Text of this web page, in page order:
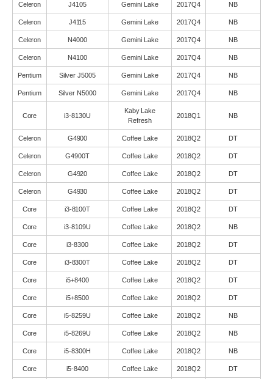
Celeron J4105 Gemini Lake 2017Q4 NB
Celeron J4115 Gemini Lake 2017Q4 NB
Celeron N4000 Gemini Lake 2017Q4 NB
Celeron N4100 Gemini Lake 2017Q4 NB
Pentium Silver J5005 Gemini Lake 2017Q4 NB
Pentium Silver N5000 Gemini Lake 2017Q4 NB
Core i3-8130U
Kaby Lake
Refresh
2018Q1 NB
Celeron G4900 Coffee Lake 2018Q2 DT
Celeron G4900T Coffee Lake 2018Q2 DT
Celeron G4920 Coffee Lake 2018Q2 DT
Celeron G4930 Coffee Lake 2018Q2 DT
Core i3-8100T Coffee Lake 2018Q2 DT
Core i3-8109U Coffee Lake 2018Q2 NB
Core i3-8300 Coffee Lake 2018Q2 DT
Core i3-8300T Coffee Lake 2018Q2 DT
Core i5+8400 Coffee Lake 2018Q2 DT
Core i5+8500 Coffee Lake 2018Q2 DT
Core i5-8259U Coffee Lake 2018Q2 NB
Core i5-8269U Coffee Lake 2018Q2 NB
Core i5-8300H Coffee Lake 2018Q2 NB
Core i5-8400 Coffee Lake 2018Q2 DT